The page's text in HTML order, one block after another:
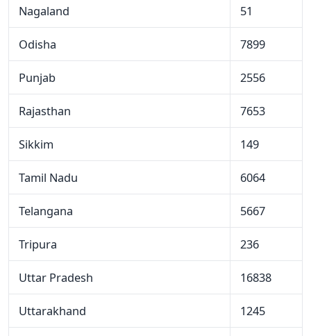
Nagaland 51
Odisha 7899
Punjab 2556
Rajasthan 7653
Sikkim 149
Tamil Nadu 6064
Telangana 5667
Tripura 236
Uttar Pradesh 16838
Uttarakhand 1245